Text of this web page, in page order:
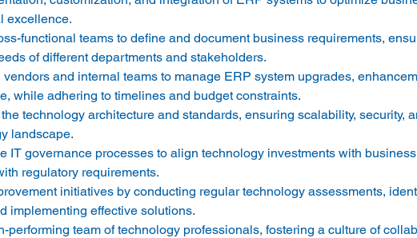
functional teams to define and document business requirements,
of different departments and stakeholders.
and internal teams to manage ERP system upgrades,
while adhering to timelines and budget constraints.
technology architecture and standards, ensuring scalability, security,
landscape.
IT governance processes to align technology investments with
regulatory requirements.
initiatives by conducting regular technology assessments,
implementing effective solutions.
performing team of technology professionals, fostering a culture of